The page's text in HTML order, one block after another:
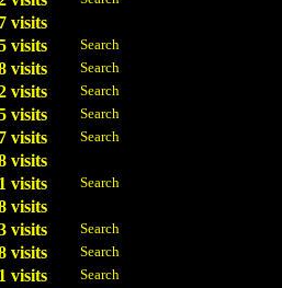
visits
visits Search
visits Search
visits Search
visits Search
visits Search
visits
visits Search
visits
visits Search
visits Search
visits Search